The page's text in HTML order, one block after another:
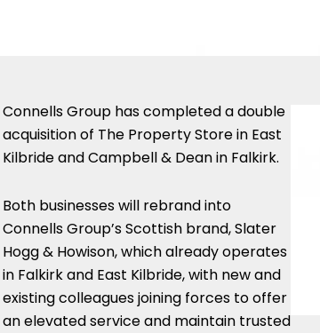
Connells Group has completed a double
acquisition of The Property Store in East
Kilbride and Campbell & Dean in Falkirk.
Both businesses will rebrand into
Connells Group’s Scottish brand, Slater
Hogg & Howison, which already operates
in Falkirk and East Kilbride, with new and
existing colleagues joining forces to offer
an elevated service and maintain trusted